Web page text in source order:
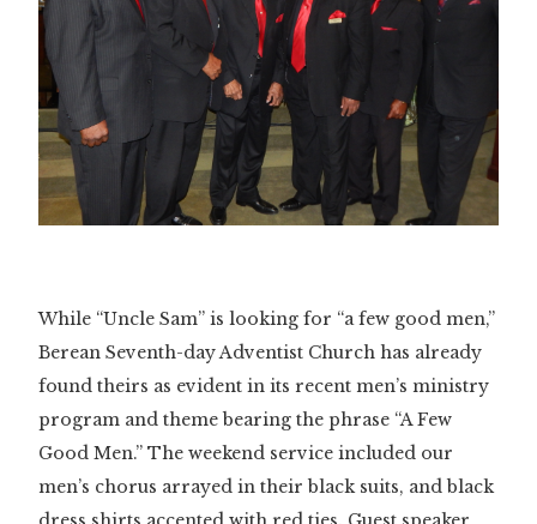
While “Uncle Sam” is looking for “a few good men,”
Berean Seventh-day Adventist Church has already
found theirs as evident in its recent men’s ministry
program and theme bearing the phrase “A Few
Good Men.” The weekend service included our
men’s chorus arrayed in their black suits, and black